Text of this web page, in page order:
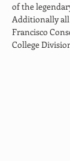
of the
Additionally
Francisco
College